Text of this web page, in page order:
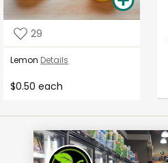
29
Lemon Details
$0.50 each